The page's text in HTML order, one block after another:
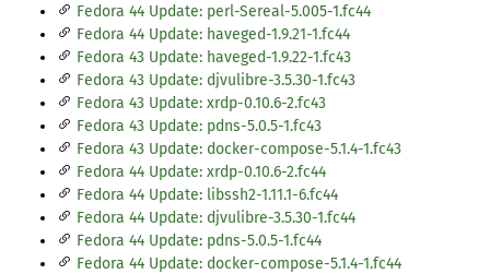
Fedora 44 Update: perl-Sereal-5.005-1.fc44
Fedora 44 Update: haveged-1.9.21-1.fc44
Fedora 43 Update: haveged-1.9.22-1.fc43
Fedora 43 Update: djvulibre-3.5.30-1.fc43
Fedora 43 Update: xrdp-0.10.6-2.fc43
Fedora 43 Update: pdns-5.0.5-1.fc43
Fedora 43 Update: docker-compose-5.1.4-1.fc43
Fedora 44 Update: xrdp-0.10.6-2.fc44
Fedora 44 Update: libssh2-1.11.1-6.fc44
Fedora 44 Update: djvulibre-3.5.30-1.fc44
Fedora 44 Update: pdns-5.0.5-1.fc44
Fedora 44 Update: docker-compose-5.1.4-1.fc44